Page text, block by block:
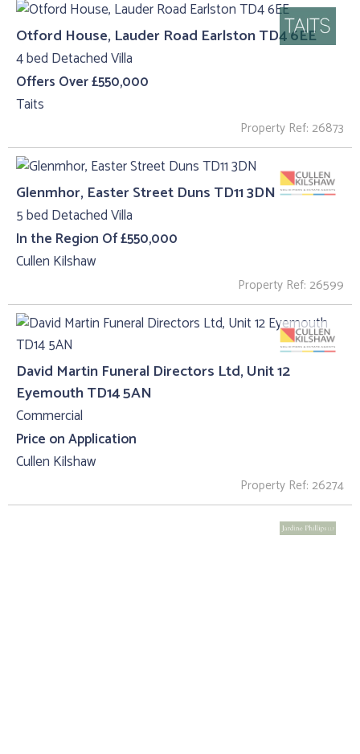
Otford House, Lauder Road Earlston TD4 6EE
4 bed Detached Villa
Offers Over £550,000
Taits
Property Ref: 26873
Glenmhor, Easter Street Duns TD11 3DN
5 bed Detached Villa
In the Region Of £550,000
Cullen Kilshaw
Property Ref: 26599
David Martin Funeral Directors Ltd, Unit 12
Eyemouth TD14 5AN
Commercial
Price on Application
Cullen Kilshaw
Property Ref: 26274